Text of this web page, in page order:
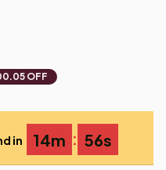
OFF
in 14m : 55s